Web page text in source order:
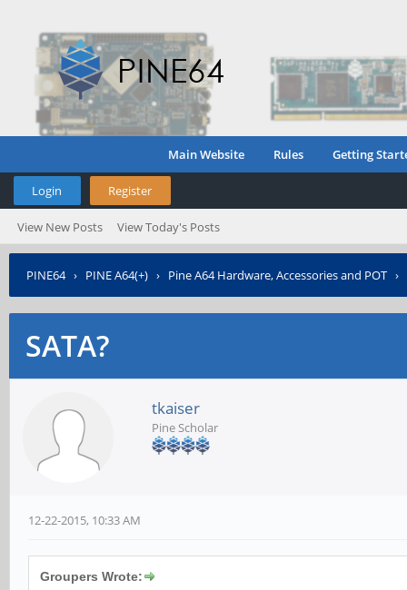
Main Website Rules Getting
Login Register
View New Posts View Today's Posts
PINE64› PINE A64(+) › Pine A64 Hardware, Accessories and POT ›
SATA?
tkaiser
Pine Scholar
12-22-2015, 10:33 AM
Groupers Wrote: